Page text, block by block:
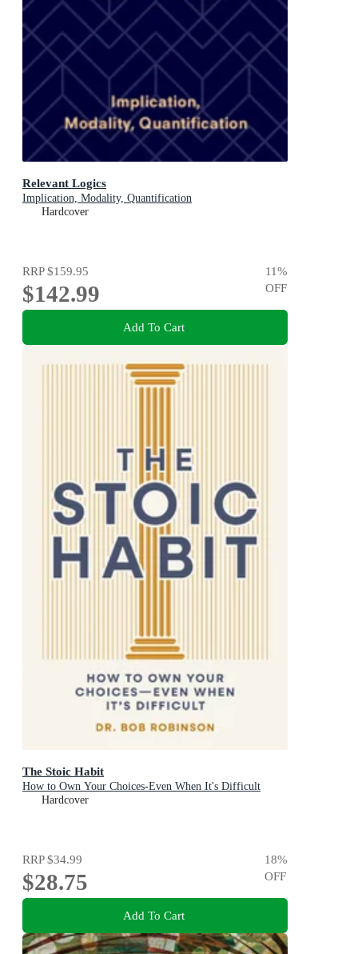
Relevant Logics
Implication, Modality, Quantification
Hardcover
RRP$159.95
$142.99
11%
OFF
Add To Cart
The Stoic Habit
How to Own Your Choices-Even When It's Difficult
Hardcover
RRP$34.99
$28.75
18%
OFF
Add To Cart